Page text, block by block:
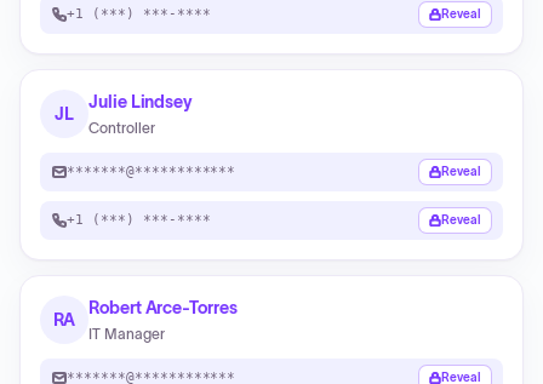
+1 (***) ***-**** Reveal
JL
Julie Lindsey
Controller
*******@************ Reveal
+1 (***) ***-**** Reveal
RA
Robert Arce-Torres
IT Manager
*******@************ Reveal